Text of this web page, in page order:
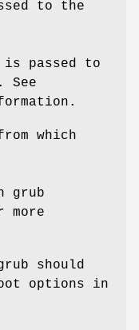
to the
passed to
See
which
grub
more
should
options in